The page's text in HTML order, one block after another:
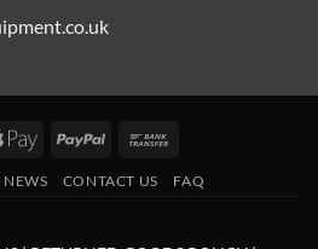
Apple
PayPal
NEWS CONTACT US FAQ